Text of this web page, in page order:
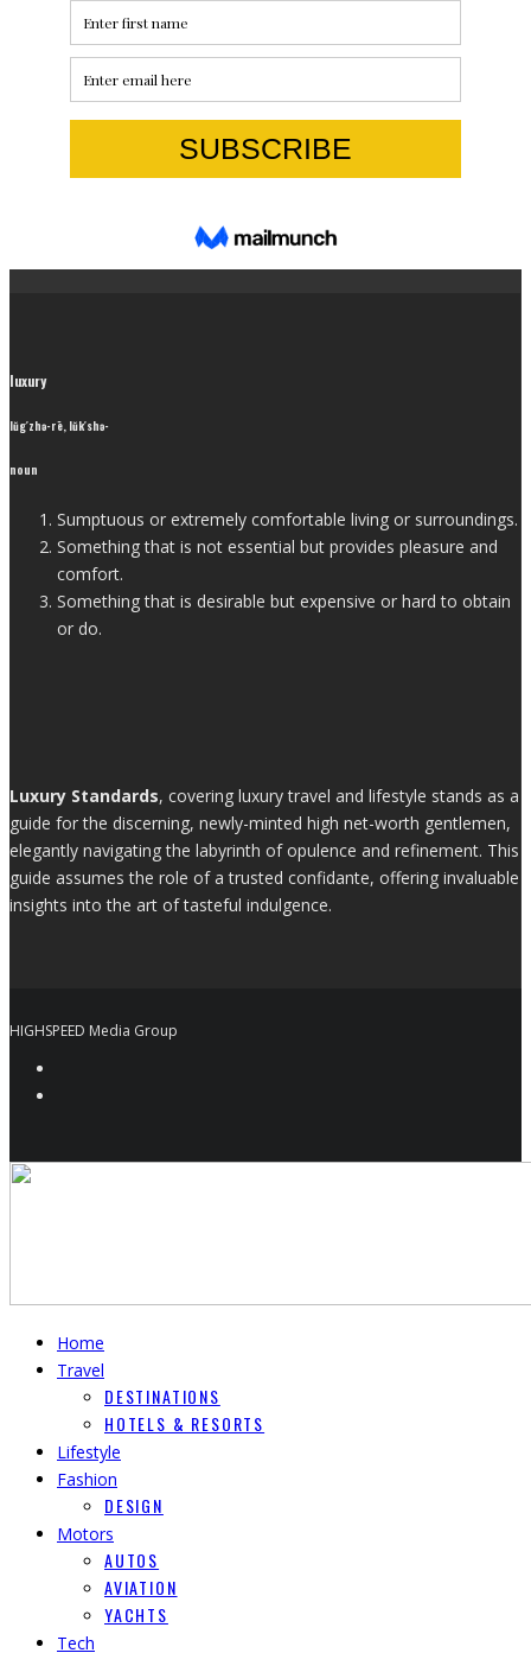
luxury
lŭg′zhə-rē, lŭk′shə-
noun
Sumptuous or extremely comfortable living or surroundings.
Something that is not essential but provides pleasure and
comfort.
Something that is desirable but expensive or hard to obtain
or do.
Luxury Standards, covering luxury travel and lifestyle stands as a
guide for the discerning, newly-minted high net-worth gentlemen,
elegantly navigating the labyrinth of opulence and refinement. This
guide assumes the role of a trusted confidante, offering invaluable
insights into the art of tasteful indulgence.
HIGHSPEED Media Group
Home
Travel
DESTINATIONS
HOTELS & RESORTS
Lifestyle
Fashion
DESIGN
Motors
AUTOS
AVIATION
YACHTS
Tech